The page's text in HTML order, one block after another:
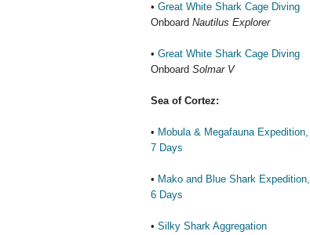
• Great White Shark Cage Diving
Onboard Nautilus Explorer
• Great White Shark Cage Diving
Onboard Solmar V
Sea of Cortez:
• Mobula & Megafauna Expedition,
7 Days
• Mako and Blue Shark Expedition,
6 Days
• Silky Shark Aggregation